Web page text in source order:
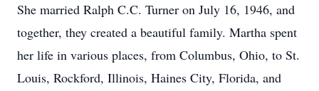
She married Ralph C.C. Turner on July 16, 1946, and
together, they created a beautiful family. Martha spent
her life in various places, from Columbus, Ohio, to St.
Louis, Rockford, Illinois, Haines City, Florida, and